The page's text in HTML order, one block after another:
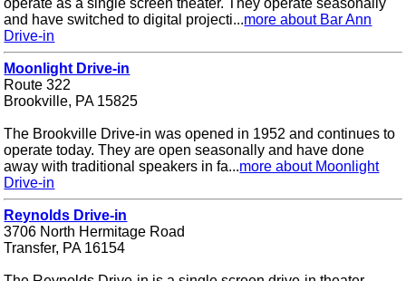
operate as a single screen theater. They operate seasonally
and have switched to digital projecti...more about Bar Ann
Drive-in
Moonlight Drive-in
Route 322
Brookville, PA 15825
The Brookville Drive-in was opened in 1952 and continues to
operate today. They are open seasonally and have done
away with traditional speakers in fa...more about Moonlight
Drive-in
Reynolds Drive-in
3706 North Hermitage Road
Transfer, PA 16154